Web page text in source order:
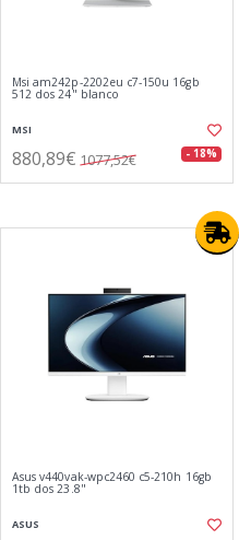
Msi am242p-2202eu c7-150u 16gb
512 dos 24" blanco
MSI
880,89€ 1077,52€ - 18%
Asus v440vak-wpc2460 c5-210h 16gb
1tb dos 23.8"
ASUS